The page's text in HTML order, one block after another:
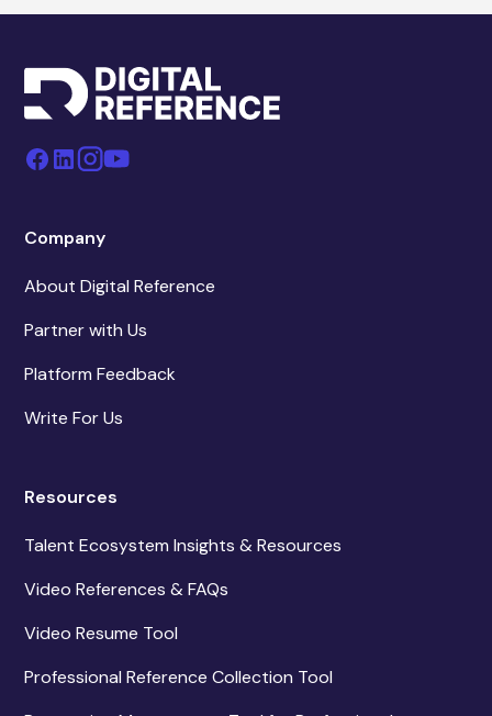
Company
About Digital Reference
Partner with Us
Platform Feedback
Write For Us
Resources
Talent Ecosystem Insights & Resources
Video References & FAQs
Video Resume Tool
Professional Reference Collection Tool